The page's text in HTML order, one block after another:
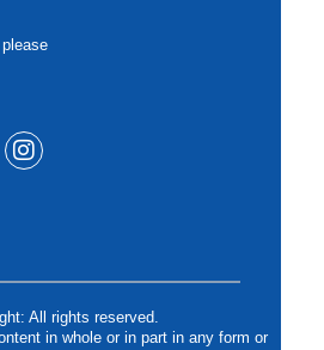
All rights reserved.
in whole or in part in any form or